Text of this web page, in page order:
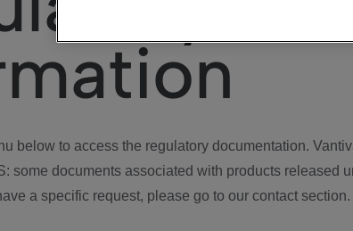
below to access the regulatory documentation.
some documents associated with products released
a specific request, please go to our contact section.